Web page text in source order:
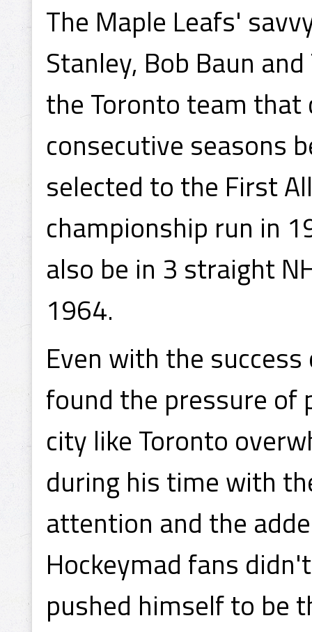
The Maple Leafs'
Stanley, Bob Baun
the Toronto team that
consecutive seasons
selected to the First
championship run in
also be in 3 straight
1964.
Even with the
found the pressure of
city like Toronto
during his time with
attention and the
Hockeymad fans
pushed himself to be